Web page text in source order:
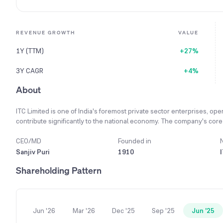
REVENUE GROWTH VALUE
1Y (TTM) +27%
3Y CAGR +4%
About
ITC Limited is one of India's foremost private sector enterprises,
contribute significantly to the national economy. The company's
credo, ITC is committed to empowering farmers, building world-
livelihood generation. Its main businesses include Fast-Moving
future-ready businesses by focusing on digital technology,
CEO/MD
Sanjiv Puri
Founded in
1910
Shareholding Pattern
Jun '26 Mar '26 Dec '25 Sep '25 Jun '25